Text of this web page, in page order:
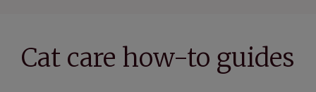
Cat care how-to guides